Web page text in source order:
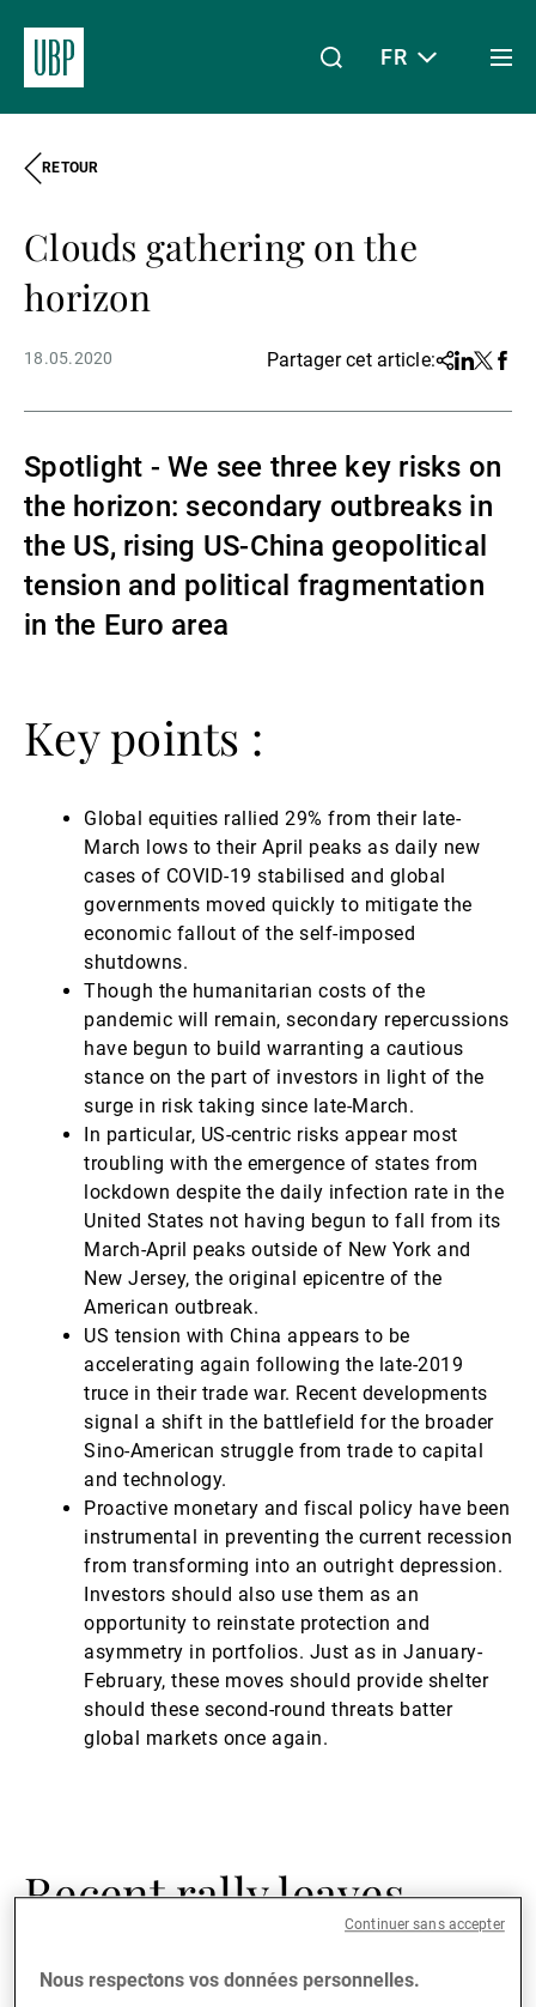
Asset Management
Gérants de fortune indépendants
FR
RETOUR
Clouds gathering on the
horizon
18.05.2020 Partager cet article:Share
Linkedin
Twitter
Spotlight - We see three key risks on
the horizon: secondary outbreaks in
the US, rising US-China geopolitical
tension and political fragmentation
in the Euro area
Key points :
Global equities rallied 29% from their late-
March lows to their April peaks as daily new
cases of COVID-19 stabilised and global
governments moved quickly to mitigate the
economic fallout of the self-imposed
shutdowns.
Though the humanitarian costs of the
pandemic will remain, secondary repercussions
have begun to build warranting a cautious
stance on the part of investors in light of the
surge in risk taking since late-March.
In particular, US-centric risks appear most
troubling with the emergence of states from
lockdown despite the daily infection rate in the
United States not having begun to fall from its
March-April peaks outside of New York and
New Jersey, the original epicentre of the
American outbreak.
US tension with China appears to be
accelerating again following the late-2019
truce in their trade war. Recent developments
signal a shift in the battlefield for the broader
Sino-American struggle from trade to capital
and technology.
Proactive monetary and fiscal policy have been
instrumental in preventing the current recession
from transforming into an outright depression.
Investors should also use them as an
opportunity to reinstate protection and
asymmetry in portfolios. Just as in January-
February, these moves should provide shelter
should these second-round threats batter
global markets once again.
Recent rally leaves
equities overextended
Nous respectons vos données personnelles.
Continuer sans accepter